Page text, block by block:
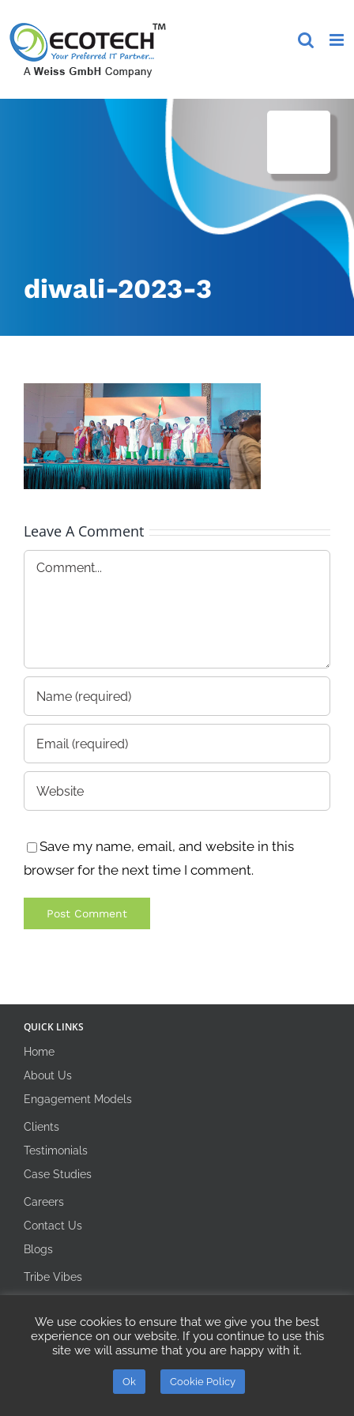
to
content
diwali-2023-3
Leave A Comment
Comment
Save my name, email, and website in this
browser for the next time I comment.
QUICK LINKS
Home
About Us
Engagement Models
Clients
Testimonials
Case Studies
Careers
Contact Us
Blogs
Tribe Vibes
Integrity Line
Copyright 2026 Ecotech IT Solutions | All Rights Reserved
ISO
Microsoft
We use cookies to ensure that we give you the best
experience on our website. If you continue to use this
site we will assume that you are happy with it.
Ok Cookie Policy